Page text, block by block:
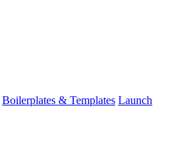
Boilerplates & Templates Launch